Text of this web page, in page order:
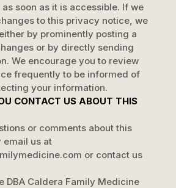
soon as it is accessible. If we
to this privacy notice, we
by prominently posting a
or by directly sending
We encourage you to review
frequently to be informed of
your information.
CONTACT US ABOUT THIS
or comments about this
email us at
or contact us
DBA Caldera Family Medicine